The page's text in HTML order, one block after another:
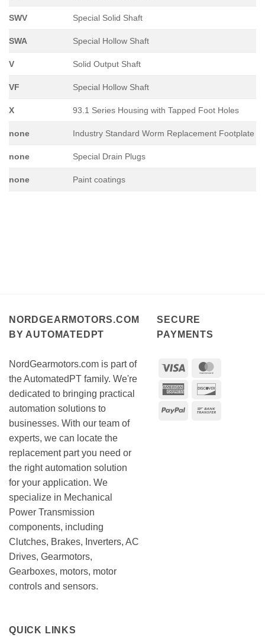
SWV Special Solid Shaft
SWA Special Hollow Shaft
V Solid Output Shaft
VF Special Hollow Shaft
X 93.1 Series Housing with Tapped Foot Holes
none Industry Standard Worm Replacement Footplate
none Special Drain Plugs
none Paint coatings
NORDGEARMOTORS.COM
BY AUTOMATEDPT
NordGearmotors.com is part of
the AutomatedPT family. We're
dedicated to bringing practical
automation solutions to
businesses. With our team of
experts, we can locate the
replacement part you need or
the right automation solution
for your application. We
specialize in Mechanical
Power Transmission
components, including
Clutches, Brakes, Inverters, AC
Drives, Gearmotors,
Gearboxes, motors, motor
controls and sensors.
SECURE
PAYMENTS
Visa
American
PayPal
QUICK LINKS